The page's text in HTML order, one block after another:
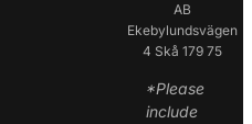
AB
Ekebylundsvägen
4 Skå 179 75
*Please
include